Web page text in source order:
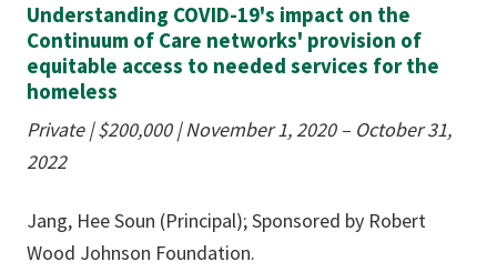
Understanding COVID-19's impact on the
Continuum of Care networks' provision of
equitable access to needed services for the
homeless
Private | $200,000 | November 1, 2020 – October 31,
2022
Jang, Hee Soun (Principal); Sponsored by Robert
Wood Johnson Foundation.